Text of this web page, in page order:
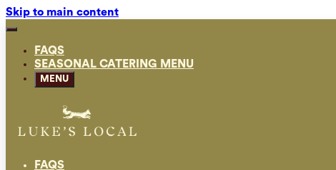
Skip to main content
FAQS
SEASONAL CATERING MENU
MENU
FAQS